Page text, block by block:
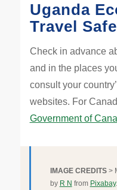
Uganda
Travel
Check in advance
and in the places
consult your
websites. For
Government of
IMAGE CREDITS>
by R N from Pixabay